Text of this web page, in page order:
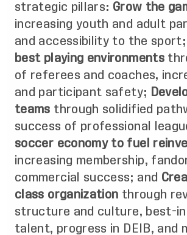
strategic pillars: Grow the
increasing youth and adult
and accessibility to the sport;
best playing environments
of referees and coaches,
and participant safety;
teams through solidified
success of professional
soccer economy to fuel
increasing membership,
commercial success; and
class organization through
structure and culture, best-
talent, progress in DEIB, and